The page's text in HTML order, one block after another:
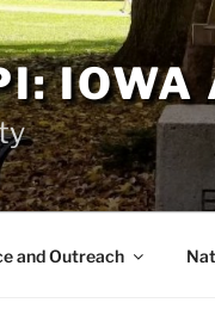
and Outreach